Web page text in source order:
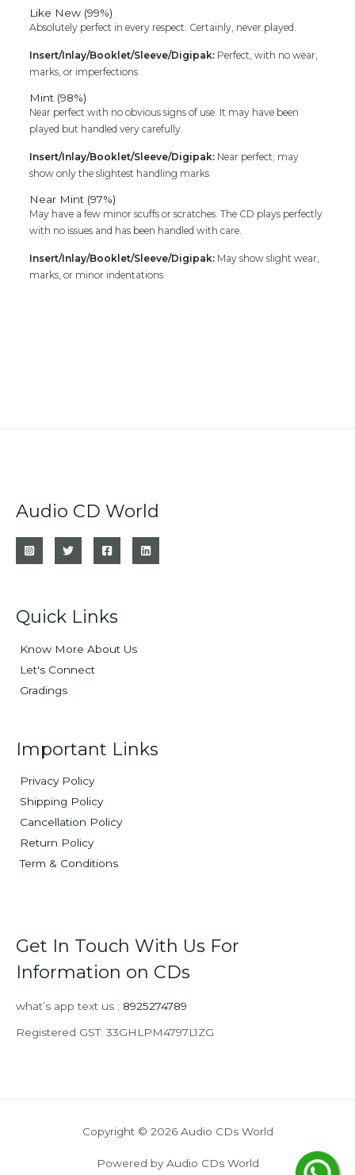
Like New (99%)
Absolutely perfect in every respect. Certainly, never played.
Insert/Inlay/Booklet/Sleeve/Digipak: Perfect, with no wear,
marks, or imperfections
Mint (98%)
Near perfect with no obvious signs of use. It may have been
played but handled very carefully.
Insert/Inlay/Booklet/Sleeve/Digipak: Near perfect; may
show only the slightest handling marks
Near Mint (97%)
May have a few minor scuffs or scratches. The CD plays perfectly
with no issues and has been handled with care.
Insert/Inlay/Booklet/Sleeve/Digipak: May show slight wear,
marks, or minor indentations
Audio CD World
Quick Links
Know More About Us
Let's Connect
Gradings
Important Links
Privacy Policy
Shipping Policy
Cancellation Policy
Return Policy
Term & Conditions
Get In Touch With Us For
Information on CDs
what’s app text us : 8925274789
Registered GST: 33GHLPM4797L1ZG
Copyright © 2026 Audio CDs World
Powered by Audio CDs World